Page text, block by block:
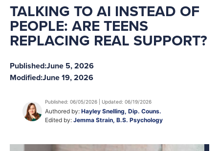
TALKING TO AI INSTEAD OF
PEOPLE: ARE TEENS
REPLACING REAL SUPPORT?
Published:June 5, 2026
Modified:June 19, 2026
Published: 06/05/2026 | Updated: 06/19/2026
Authored by: Hayley Snelling, Dip. Couns.
Edited by: Jemma Strain, B.S. Psychology